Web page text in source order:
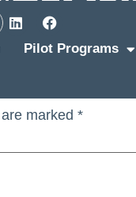
Pilot Programs
marked *